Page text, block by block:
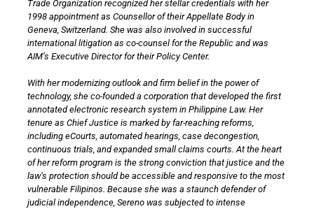
Trade Organization recognized her stellar credentials with her
1998 appointment as Counsellor of their Appellate Body in
Geneva, Switzerland. She was also involved in successful
international litigation as co-counsel for the Republic and was
AIM’s Executive Director for their Policy Center.
With her modernizing outlook and firm belief in the power of
technology, she co-founded a corporation that developed the first
annotated electronic research system in Philippine Law. Her
tenure as Chief Justice is marked by far-reaching reforms,
including eCourts, automated hearings, case decongestion,
continuous trials, and expanded small claims courts. At the heart
of her reform program is the strong conviction that justice and the
law’s protection should be accessible and responsive to the most
vulnerable Filipinos. Because she was a staunch defender of
judicial independence, Sereno was subjected to intense